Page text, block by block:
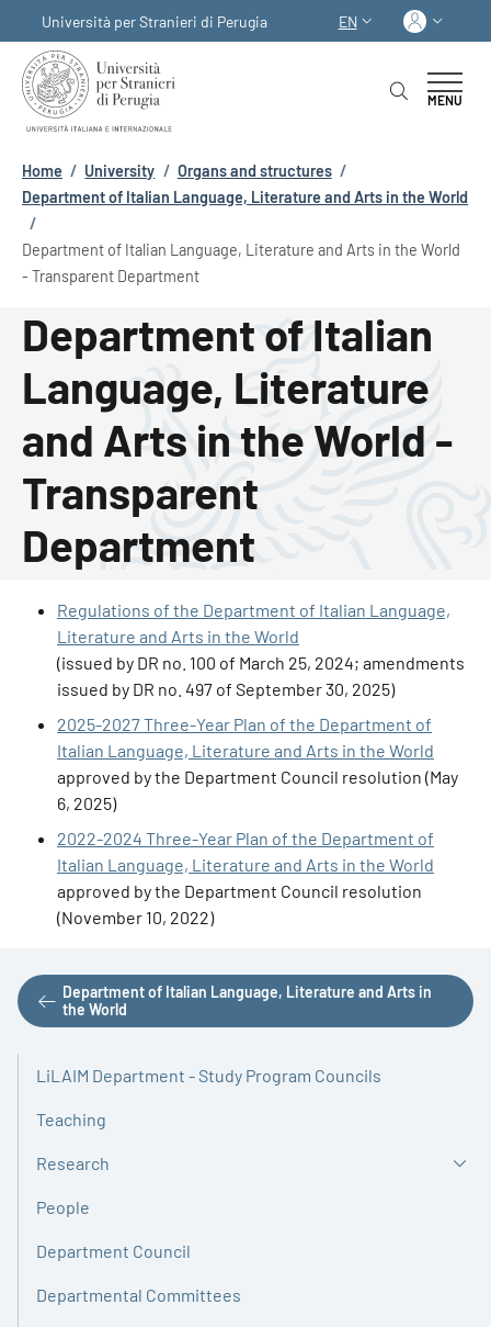
Università per Stranieri di Perugia
LANGUAGE
EN Log
MENU
Breadcrumb
Home / University / Organs and structures /
Department of Italian Language, Literature and Arts in the World
/
Department of Italian Language, Literature and Arts in the World
- Transparent Department
Department of Italian
Language, Literature
and Arts in the World -
Transparent
Department
Regulations of the Department of Italian Language,
Literature and Arts in the World
(issued by DR no. 100 of March 25, 2024; amendments
issued by DR no. 497 of September 30, 2025)
2025-2027 Three-Year Plan of the Department of
Italian Language, Literature and Arts in the World
approved by the Department Council resolution (May
6, 2025)
2022-2024 Three-Year Plan of the Department of
Italian Language, Literature and Arts in the World
approved by the Department Council resolution
(November 10, 2022)
Department of Italian Language, Literature and Arts in
the World
LiLAIM Department - Study Program Councils
Teaching
Research
People
Department Council
Departmental Committees